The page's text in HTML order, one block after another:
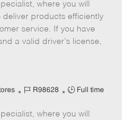
b
I
d
b
T
y
p
where you will
products efficiently
service. If you have
a valid driver's license,
J
b
R98628
J
b
Full time
where you will